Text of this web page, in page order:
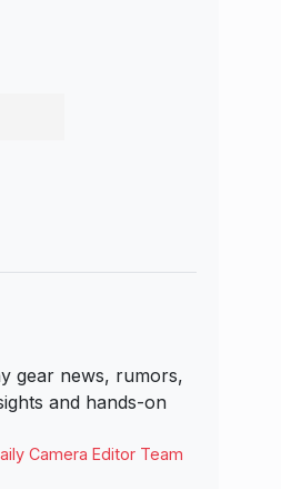
gear news, rumors,
and hands-on
Camera Editor Team